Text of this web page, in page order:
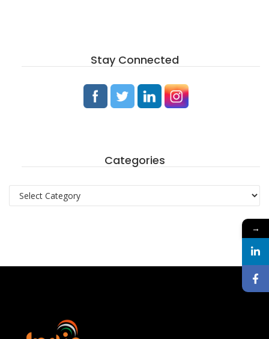
Stay Connected
Categories
Categories
→